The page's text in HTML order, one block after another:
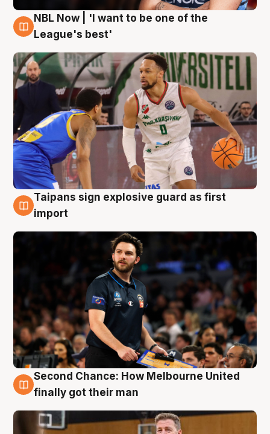
7 Aug
NBL Now | 'I want to be one of the
League's best'
7 Aug
Taipans sign explosive guard as first
import
7 Aug
Second Chance: How Melbourne United
finally got their man